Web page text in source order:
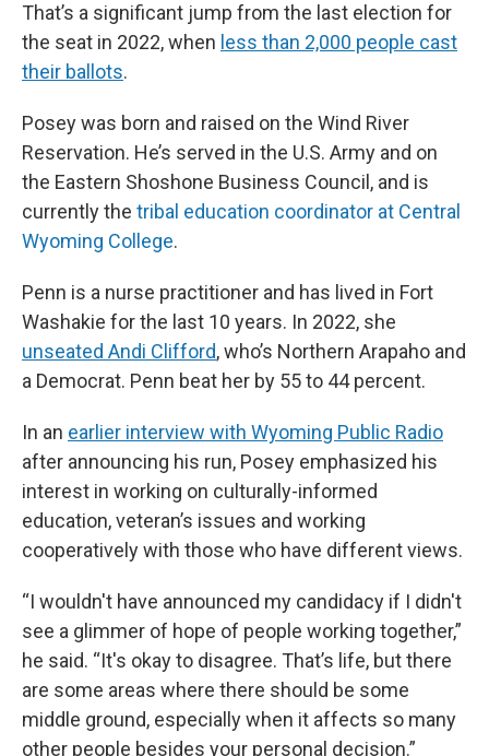
That’s a significant jump from the last election for
the seat in 2022, when less than 2,000 people cast
their ballots.
Posey was born and raised on the Wind River
Reservation. He’s served in the U.S. Army and on
the Eastern Shoshone Business Council, and is
currently the tribal education coordinator at Central
Wyoming College.
Penn is a nurse practitioner and has lived in Fort
Washakie for the last 10 years. In 2022, she
unseated Andi Clifford, who’s Northern Arapaho and
a Democrat. Penn beat her by 55 to 44 percent.
In an earlier interview with Wyoming Public Radio
after announcing his run, Posey emphasized his
interest in working on culturally-informed
education, veteran’s issues and working
cooperatively with those who have different views.
“I wouldn't have announced my candidacy if I didn't
see a glimmer of hope of people working together,”
he said. “It's okay to disagree. That’s life, but there
are some areas where there should be some
middle ground, especially when it affects so many
other people besides your personal decision.”